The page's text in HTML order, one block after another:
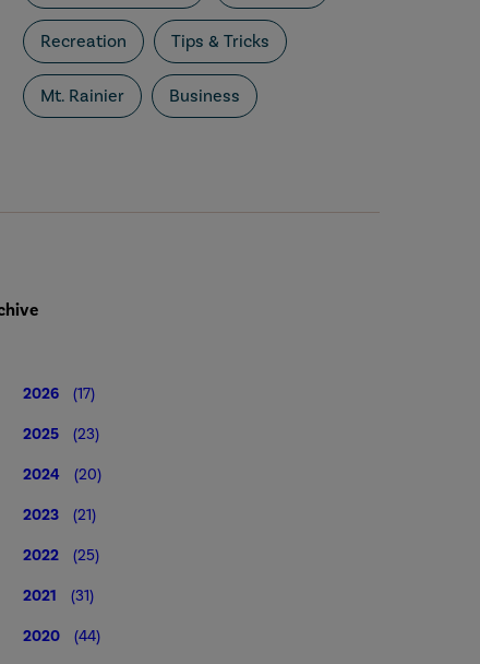
Recreation Tips & Tricks
Mt. Rainier Business
2026 (17)
2025 (23)
2024 (20)
2023 (21)
2022 (25)
2021 (31)
2020 (44)